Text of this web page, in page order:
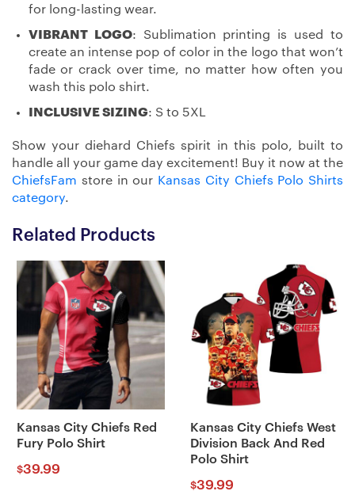
for long-lasting wear.
VIBRANT LOGO: Sublimation printing is used to
create an intense pop of color in the logo that won’t
fade or crack over time, no matter how often you
wash this polo shirt.
INCLUSIVE SIZING: S to 5XL
Show your diehard Chiefs spirit in this polo, built to
handle all your game day excitement! Buy it now at the
ChiefsFam store in our Kansas City Chiefs Polo Shirts
category.
Related Products
Kansas City Chiefs Red
Fury Polo Shirt
$39.99
Kansas City Chiefs West
Division Back And Red
Polo Shirt
$39.99